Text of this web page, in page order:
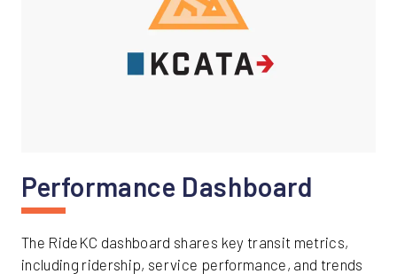
Performance Dashboard
The RideKC dashboard shares key transit metrics,
including ridership, service performance, and trends